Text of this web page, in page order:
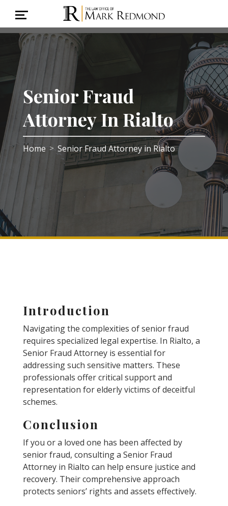
Senior Fraud
Attorney In Rialto
Home > Senior Fraud Attorney in Rialto
Introduction
Navigating the complexities of senior fraud
requires specialized legal expertise. In Rialto, a
Senior Fraud Attorney is essential for
addressing such sensitive matters. These
professionals offer critical support and
representation for elderly victims of deceitful
schemes.
Conclusion
If you or a loved one has been affected by
senior fraud, consulting a Senior Fraud
Attorney in Rialto can help ensure justice and
recovery. Their comprehensive approach
protects seniors’ rights and assets effectively.